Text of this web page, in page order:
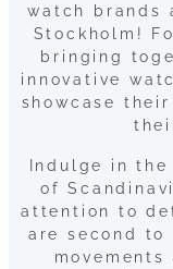
watch brands
Stockholm!
bringing
innovative
showcase
Indulge in
of
attention to
are second to